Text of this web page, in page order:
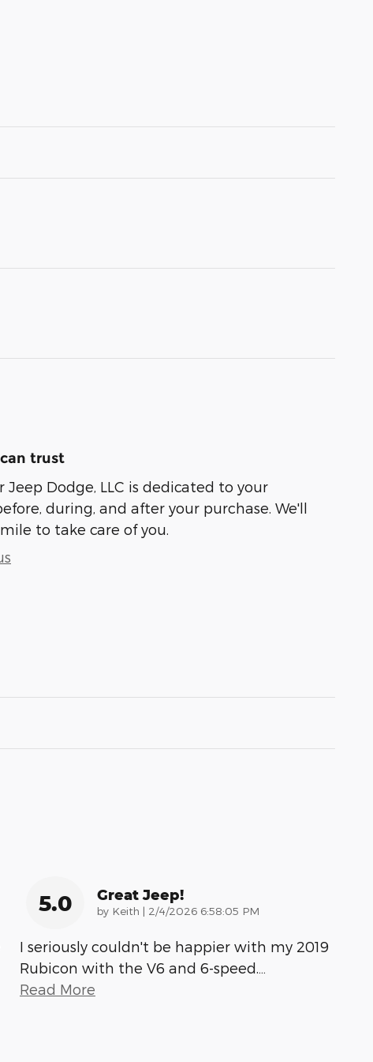
trust
Jeep Dodge, LLC is dedicated to your
during, and after your purchase. We'll
to take care of you.
5.0 Great Jeep!
by Keith | on
2/4/2026 6:58:05 PM
I seriously couldn't be happier with my 2019
Rubicon with the V6 and 6-speed.
Read More